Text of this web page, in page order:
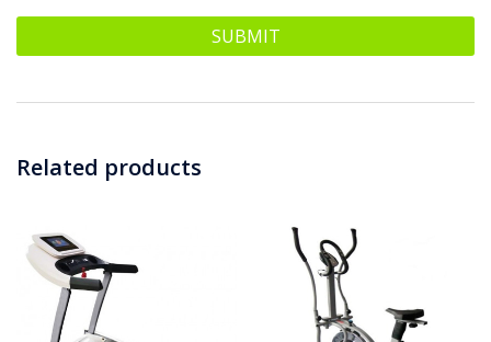
Related products